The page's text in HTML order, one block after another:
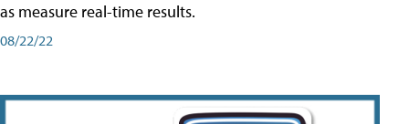
as measure real-time results.
08/22/22